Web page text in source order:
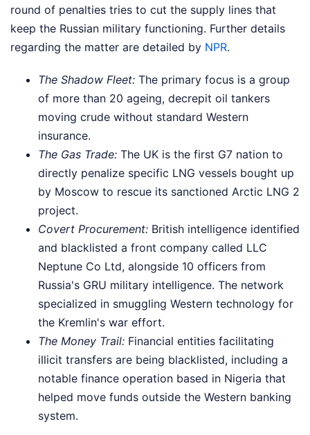
round of penalties tries to cut the supply lines that
keep the Russian military functioning. Further details
regarding the matter are detailed by NPR.
The Shadow Fleet: The primary focus is a group
of more than 20 ageing, decrepit oil tankers
moving crude without standard Western
insurance.
The Gas Trade: The UK is the first G7 nation to
directly penalize specific LNG vessels bought up
by Moscow to rescue its sanctioned Arctic LNG 2
project.
Covert Procurement: British intelligence identified
and blacklisted a front company called LLC
Neptune Co Ltd, alongside 10 officers from
Russia's GRU military intelligence. The network
specialized in smuggling Western technology for
the Kremlin's war effort.
The Money Trail: Financial entities facilitating
illicit transfers are being blacklisted, including a
notable finance operation based in Nigeria that
helped move funds outside the Western banking
system.